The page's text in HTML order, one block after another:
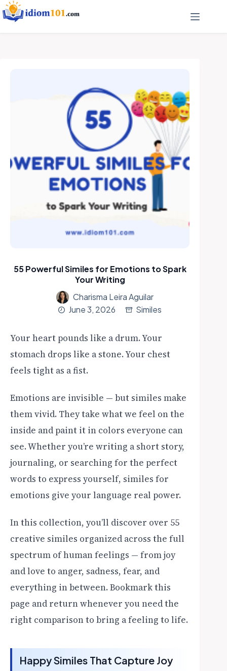
55 Powerful Similes for Emotions to Spark
Your Writing
Charisma Leira Aguilar
June 3, 2026
Similes
Your heart pounds like a drum. Your
stomach drops like a stone. Your chest
feels tight as a fist.
Emotions are invisible — but similes make
them vivid. They take what we feel on the
inside and paint it in colors everyone can
see. Whether you’re writing a short story,
journaling, or searching for the perfect
words to express yourself, similes for
emotions give your language real power.
In this collection, you’ll discover over 55
creative similes organized across the full
spectrum of human feelings — from joy
and love to anger, sadness, fear, and
everything in between. Bookmark this
page and return whenever you need the
right comparison to bring a feeling to life.
Happy Similes That Capture Joy